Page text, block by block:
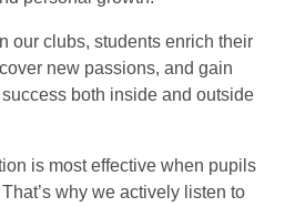
our clubs, students enrich their
new passions, and gain
both inside and outside
is most effective when pupils
why we actively listen to